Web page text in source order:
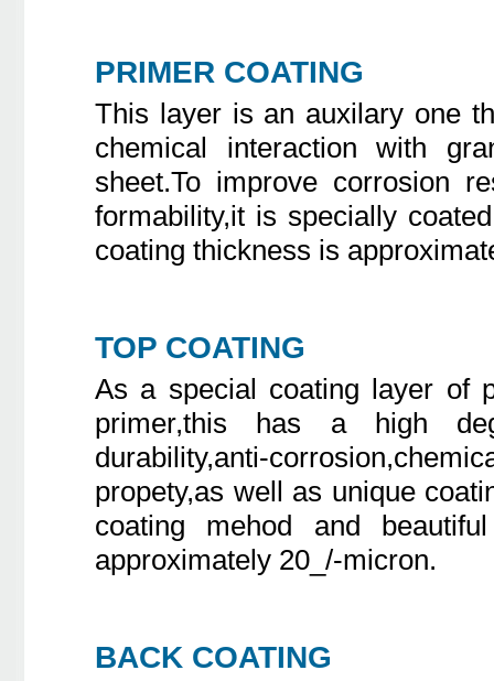
PRIMER COATING
This layer is an auxilary one
chemical interaction with
sheet.To improve corrosion
formability,it is specially
coating thickness is
TOP COATING
As a special coating layer of
primer,this has a high
durability,anti-
propety,as well as unique
coating mehod and
approximately 20_/-micron.
BACK COATING